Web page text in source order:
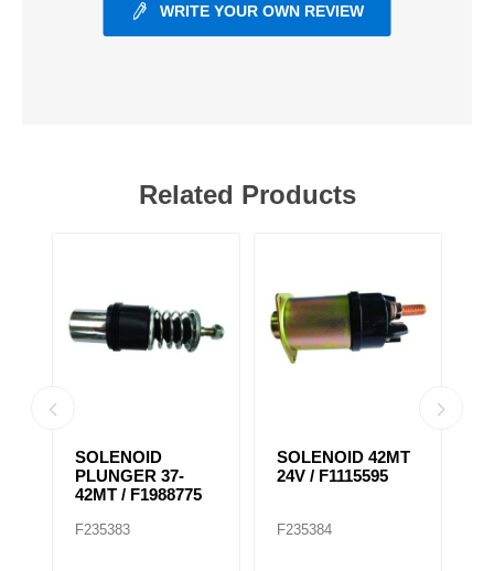
WRITE YOUR OWN REVIEW
Related Products
SOLENOID
PLUNGER 37-
42MT / F1988775
F235383
SOLENOID 42MT
24V / F1115595
F235384